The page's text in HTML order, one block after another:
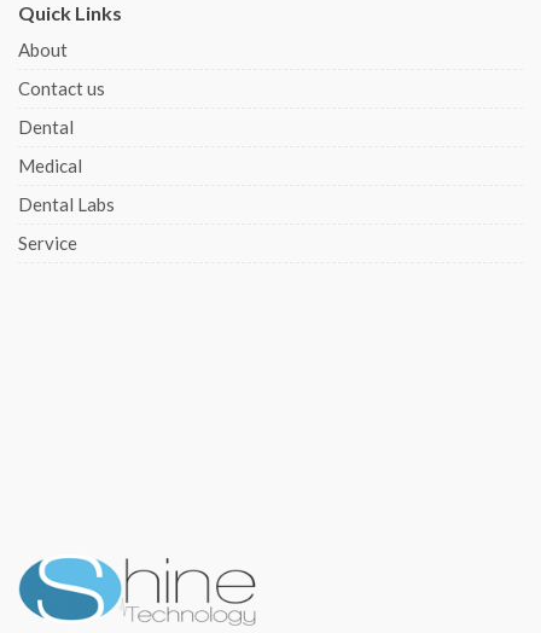
Quick Links
About
Contact us
Dental
Medical
Dental Labs
Service